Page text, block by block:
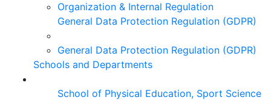
Organization & Internal Regulation
General Data Protection Regulation (GDPR)
General Data Protection Regulation (GDPR)
Schools and Departments
School of Physical Education, Sport Science